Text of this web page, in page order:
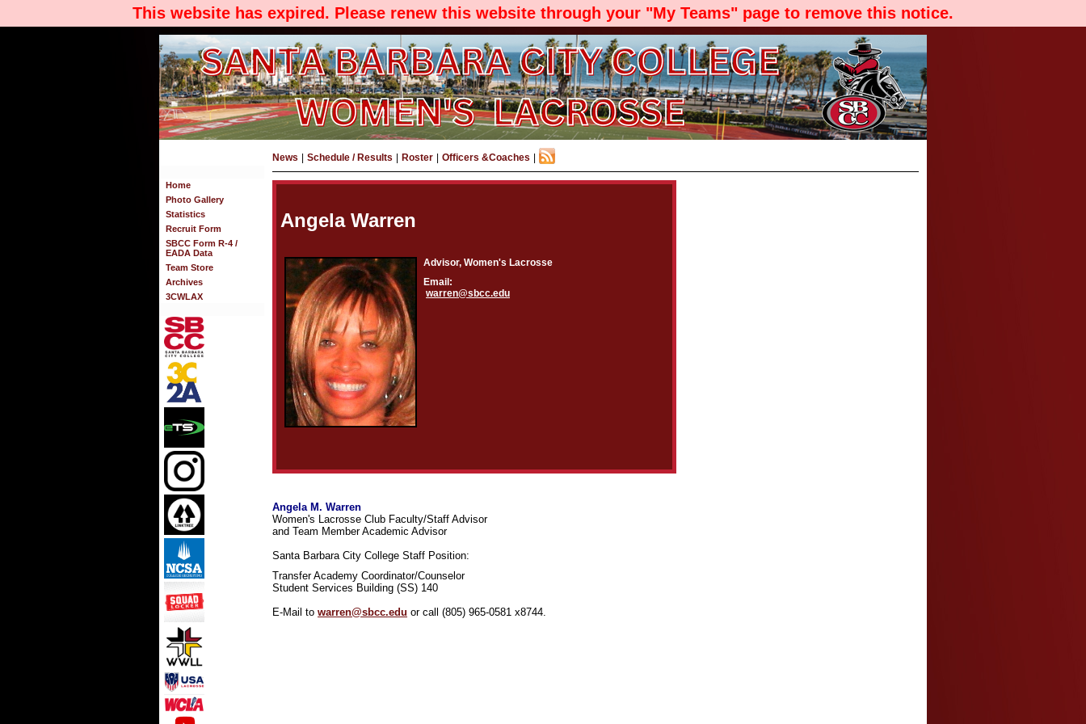
This website has expired. Please renew this website through your "My Teams" page to remove this notice.
Home
Photo Gallery
Statistics
Recruit Form
SBCC Form R-4 /
EADA Data
Team Store
Archives
3CWLAX
News Schedule / Results Roster Officers &Coaches
Angela Warren
Advisor, Women's Lacrosse
Email:
warren@sbcc.edu
Angela M. Warren
Women's Lacrosse Club Faculty/Staff Advisor
and Team Member Academic Advisor
Santa Barbara City College Staff Position:
Transfer Academy Coordinator/Counselor
Student Services Building (SS) 140
E-Mail to warren@sbcc.edu or call (805) 965-0581 x8744.